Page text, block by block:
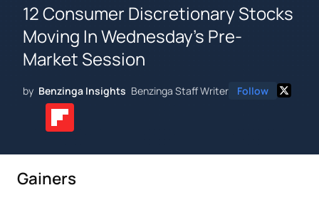
12 Consumer Discretionary Stocks
Moving In Wednesday's Pre-
Market Session
by Benzinga Insights Benzinga Staff Writer Follow
Gainers